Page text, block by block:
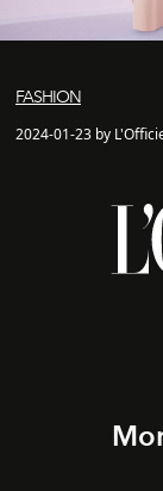
FASHION
2024-01-23 by